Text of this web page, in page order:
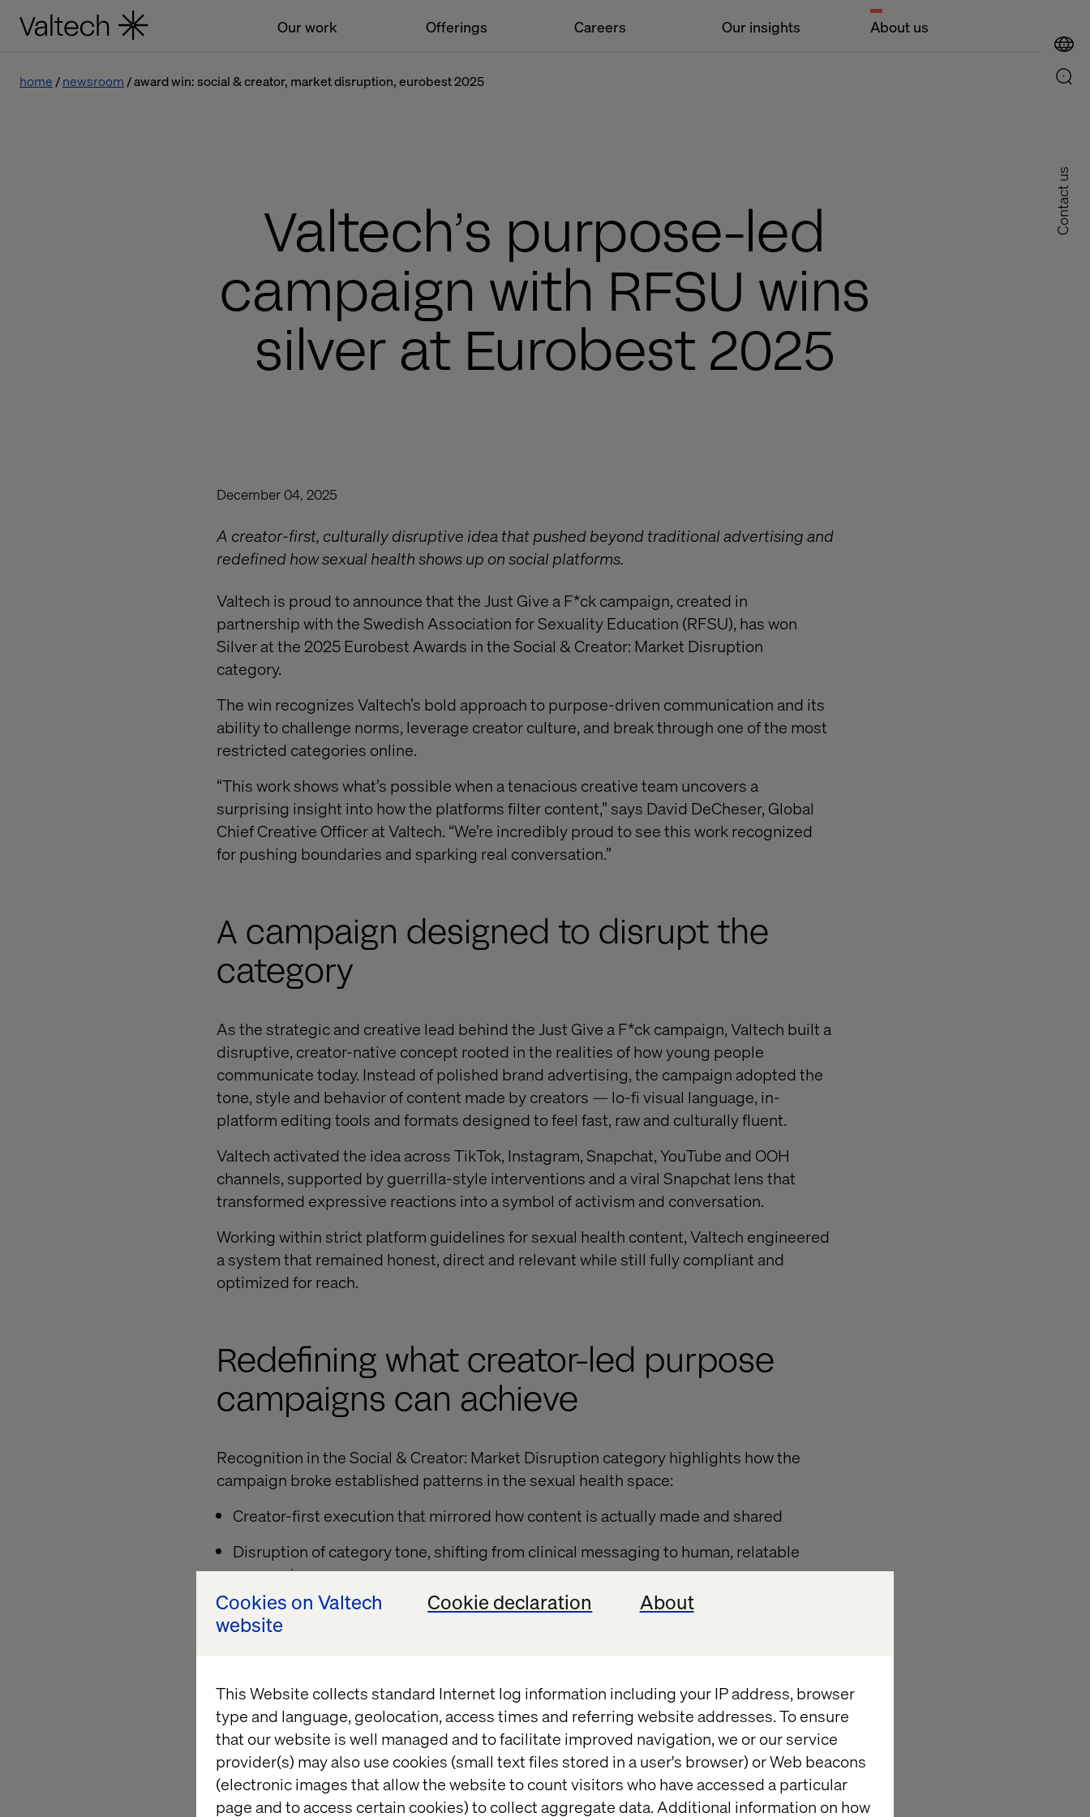
Cookies on Valtech
website
Cookie declaration About
This Website collects standard Internet log information including your IP address, browser
type and language, geolocation, access times and referring website addresses. To ensure
that our website is well managed and to facilitate improved navigation, we or our service
provider(s) may also use cookies (small text files stored in a user's browser) or Web beacons
(electronic images that allow the website to count visitors who have accessed a particular
page and to access certain cookies) to collect aggregate data. Additional information on how
Our work Offerings Careers Our insights About us
Contact us
home newsroom award win: social & creator, market disruption, eurobest 2025
Valtech’s purpose-led
campaign with RFSU wins
silver at Eurobest 2025
December 04, 2025
A creator-first, culturally disruptive idea that pushed beyond traditional advertising and
redefined how sexual health shows up on social platforms.
Valtech is proud to announce that the Just Give a F*ck campaign, created in
partnership with the Swedish Association for Sexuality Education (RFSU), has won
Silver at the 2025 Eurobest Awards in the Social & Creator: Market Disruption
category.
The win recognizes Valtech’s bold approach to purpose-driven communication and its
ability to challenge norms, leverage creator culture, and break through one of the most
restricted categories online.
“This work shows what’s possible when a tenacious creative team uncovers a
surprising insight into how the platforms filter content,” says David DeCheser, Global
Chief Creative Officer at Valtech. “We’re incredibly proud to see this work recognized
for pushing boundaries and sparking real conversation.”
A campaign designed to disrupt the
category
As the strategic and creative lead behind the Just Give a F*ck campaign, Valtech built a
disruptive, creator-native concept rooted in the realities of how young people
communicate today. Instead of polished brand advertising, the campaign adopted the
tone, style and behavior of content made by creators — lo-fi visual language, in-
platform editing tools and formats designed to feel fast, raw and culturally fluent.
Valtech activated the idea across TikTok, Instagram, Snapchat, YouTube and OOH
channels, supported by guerrilla-style interventions and a viral Snapchat lens that
transformed expressive reactions into a symbol of activism and conversation.
Working within strict platform guidelines for sexual health content, Valtech engineered
a system that remained honest, direct and relevant while still fully compliant and
optimized for reach.
Redefining what creator-led purpose
campaigns can achieve
Recognition in the Social & Creator: Market Disruption category highlights how the
campaign broke established patterns in the sexual health space:
Creator-first execution that mirrored how content is actually made and shared
Disruption of category tone, shifting from clinical messaging to human, relatable
expression
Platform-native storytelling engineered for participation, not passive consumption
typically avoid
“This campaign was about opening a conversation young people really need,” says
Anette Otterström, Head of Brand & Communication Nordic at RFSU. “Together with
Valtech we created communication with honesty, courage, and cultural fluency — and